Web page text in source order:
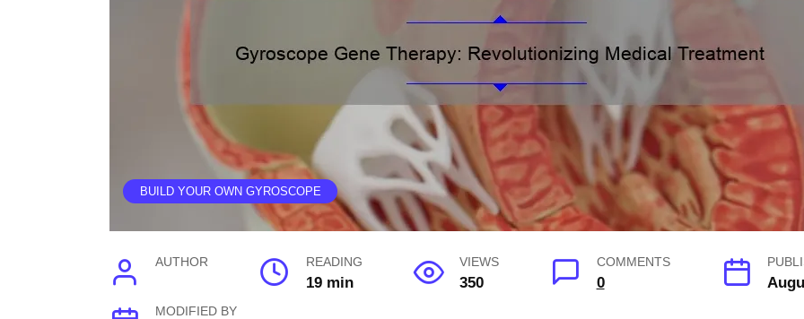
BUILD YOUR OWN GYROSCOPE
AUTHOR READING
19 min
VIEWS
350
COMMENTS
0
MODIFIED BY